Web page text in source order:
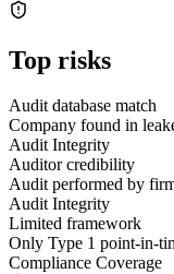
Top risks
Audit database match
Company found in
Audit Integrity
Auditor credibility
Audit performed by
Audit Integrity
Limited framework
Only Type 1 point-in-
Compliance Coverage